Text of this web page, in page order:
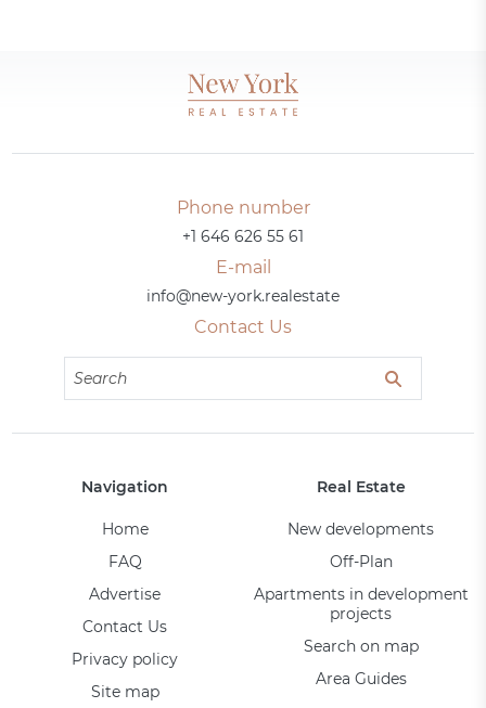
Phone number
+1 646 626 55 61
E-mail
info@new-york.realestate
Contact Us
Navigation
Home
FAQ
Advertise
Contact Us
Privacy policy
Site map
Real Estate
New developments
Off-Plan
Apartments in development
projects
Search on map
Area Guides